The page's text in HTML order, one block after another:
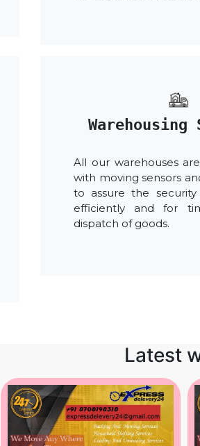
Warehousing
All our warehouses
with moving sensors
to assure the
efficiently and for
dispatch of goods.
Latest